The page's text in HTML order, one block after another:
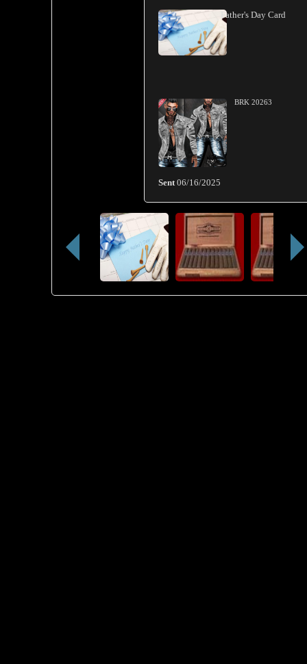
Father's Day Card
BRK 20263
Sent06/16/2025